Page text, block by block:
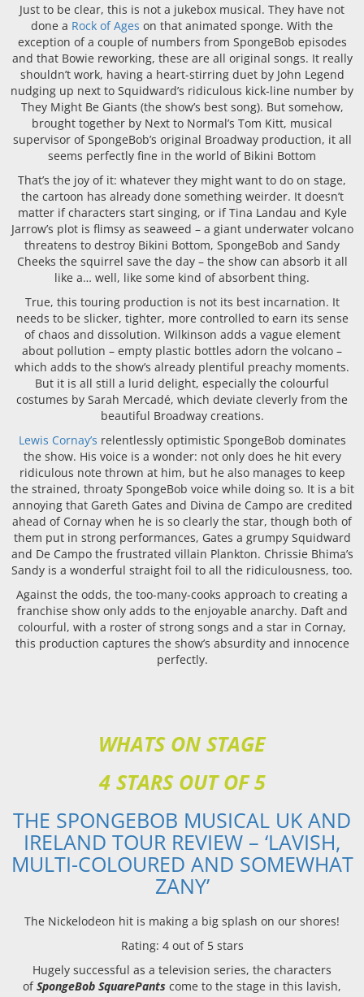
Just to be clear, this is not a jukebox musical. They have not
done a Rock of Ages on that animated sponge. With the
exception of a couple of numbers from SpongeBob episodes
and that Bowie reworking, these are all original songs. It really
shouldn’t work, having a heart-stirring duet by John Legend
nudging up next to Squidward’s ridiculous kick-line number by
They Might Be Giants (the show’s best song). But somehow,
brought together by Next to Normal’s Tom Kitt, musical
supervisor of SpongeBob’s original Broadway production, it all
seems perfectly fine in the world of Bikini Bottom
That’s the joy of it: whatever they might want to do on stage,
the cartoon has already done something weirder. It doesn’t
matter if characters start singing, or if Tina Landau and Kyle
Jarrow’s plot is flimsy as seaweed – a giant underwater volcano
threatens to destroy Bikini Bottom, SpongeBob and Sandy
Cheeks the squirrel save the day – the show can absorb it all
like a… well, like some kind of absorbent thing.
True, this touring production is not its best incarnation. It
needs to be slicker, tighter, more controlled to earn its sense
of chaos and dissolution. Wilkinson adds a vague element
about pollution – empty plastic bottles adorn the volcano –
which adds to the show’s already plentiful preachy moments.
But it is all still a lurid delight, especially the colourful
costumes by Sarah Mercadé, which deviate cleverly from the
beautiful Broadway creations.
Lewis Cornay’s relentlessly optimistic SpongeBob dominates
the show. His voice is a wonder: not only does he hit every
ridiculous note thrown at him, but he also manages to keep
the strained, throaty SpongeBob voice while doing so. It is a bit
annoying that Gareth Gates and Divina de Campo are credited
ahead of Cornay when he is so clearly the star, though both of
them put in strong performances, Gates a grumpy Squidward
and De Campo the frustrated villain Plankton. Chrissie Bhima’s
Sandy is a wonderful straight foil to all the ridiculousness, too.
Against the odds, the too-many-cooks approach to creating a
franchise show only adds to the enjoyable anarchy. Daft and
colourful, with a roster of strong songs and a star in Cornay,
this production captures the show’s absurdity and innocence
perfectly.
WHATS ON STAGE
4 STARS OUT OF 5
THE SPONGEBOB MUSICAL UK AND
IRELAND TOUR REVIEW – ‘LAVISH,
MULTI-COLOURED AND SOMEWHAT
ZANY’
The Nickelodeon hit is making a big splash on our shores!
Rating: 4 out of 5 stars
Hugely successful as a television series, the characters
ofSpongeBob SquarePants come to the stage in this lavish,